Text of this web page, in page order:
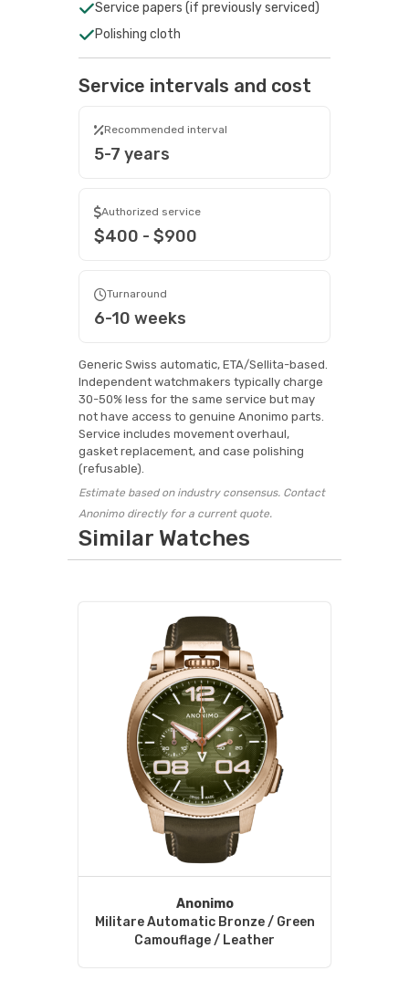
Service papers (if previously serviced)
Polishing cloth
Service intervals and cost
Recommended interval
5-7 years
Authorized service
$400 - $900
Turnaround
6-10 weeks
Generic Swiss automatic, ETA/Sellita-based.
Independent watchmakers typically charge
30-50% less for the same service but may
not have access to genuine Anonimo parts.
Service includes movement overhaul,
gasket replacement, and case polishing
(refusable).
Estimate based on industry consensus. Contact
Anonimo directly for a current quote.
Similar Watches
Anonimo
Militare Automatic Bronze / Green
Camouflage / Leather